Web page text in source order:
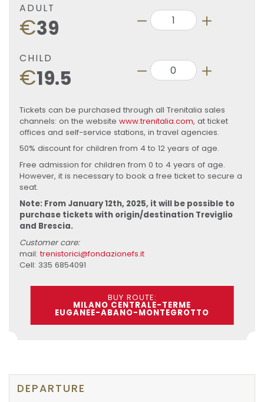
ADULT
€39
CHILD
€19.5
Tickets can be purchased through all Trenitalia sales
channels: on the website www.trenitalia.com, at ticket
offices and self-service stations, in travel agencies.
50% discount for children from 4 to 12 years of age.
Free admission for children from 0 to 4 years of age.
However, it is necessary to book a free ticket to secure a
seat.
Note: From January 12th, 2025, it will be possible to
purchase tickets with origin/destination Treviglio
and Brescia.
Customer care:
mail:trenistorici@fondazionefs.it
Cell: 335 6854091
BUY ROUTE:
MILANO CENTRALE-TERME
EUGANEE-ABANO-MONTEGROTTO
DEPARTURE